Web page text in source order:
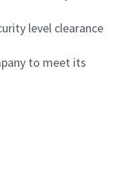
level clearance
to meet its